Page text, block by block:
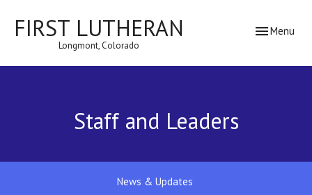
FIRST LUTHERAN
Longmont, Colorado
Toggle
Menu
Staff and Leaders
News & Updates